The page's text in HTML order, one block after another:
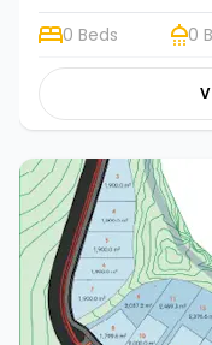
0 Beds 0